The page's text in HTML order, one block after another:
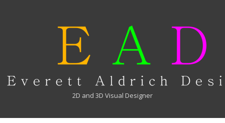
2D and 3D Visual Designer